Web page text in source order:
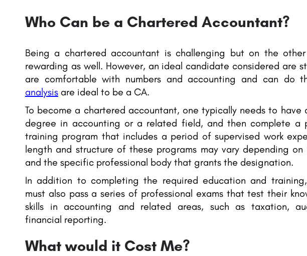
Who Can be a Chartered Accountant?
Being a chartered accountant is challenging but on the
rewarding as well. However, an ideal candidate considered are
are comfortable with numbers and accounting and can do
analysis are ideal to be a CA.
To become a chartered accountant, one typically needs to have
degree in accounting or a related field, and then complete a
training program that includes a period of supervised work
length and structure of these programs may vary depending
and the specific professional body that grants the designation.
In addition to completing the required education and
must also pass a series of professional exams that test their
skills in accounting and related areas, such as taxation,
financial reporting.
What would it Cost Me?